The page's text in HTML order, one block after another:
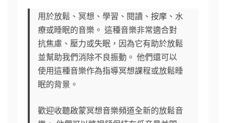
用於放鬆、冥想、學習、閱讀、按摩、水
療或睡眠的音樂。 這種音樂非常適合對
抗焦慮、壓力或失眠，因為它有助於放鬆
並幫助我們消除不良振動。 他們還可以
使用這種音樂作為指導冥想課程或放鬆睡
眠的背景。
歡迎收聽啟蒙冥想音樂頻道全新的放鬆音